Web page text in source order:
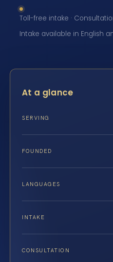
Toll-free intake ·
Intake available in English
At a glance
SERVING
FOUNDED
LANGUAGES
INTAKE
CONSULTATION